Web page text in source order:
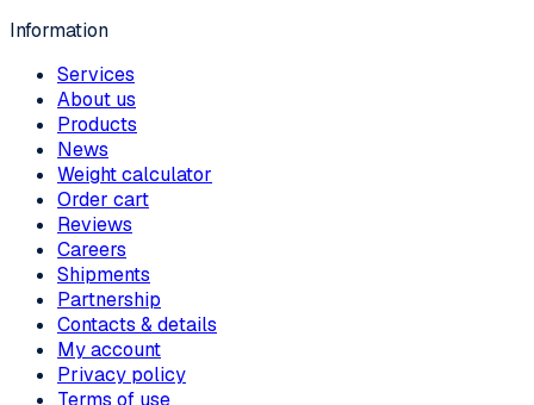
Information
Services
About us
Products
News
Weight calculator
Order cart
Reviews
Careers
Shipments
Partnership
Contacts & details
My account
Privacy policy
Terms of use